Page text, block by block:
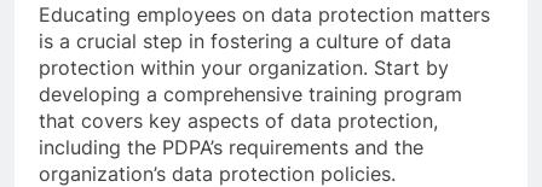
Educating employees on data protection matters
is a crucial step in fostering a culture of data
protection within your organization. Start by
developing a comprehensive training program
that covers key aspects of data protection,
including the PDPA’s requirements and the
organization’s data protection policies.